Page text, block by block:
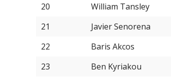
20
William Tansley
21
Javier Senorena
22
Baris Akcos
23
Ben Kyriakou